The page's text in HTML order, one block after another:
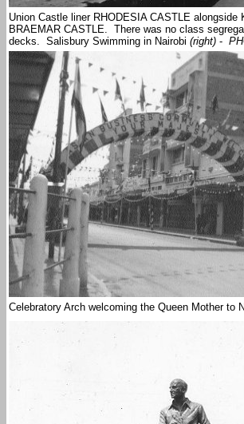
Union Castle liner RHODESIA CASTLE alongside
BRAEMAR CASTLE. There was no class
decks. Salisbury Swimming in Nairobi (right) -
Celebratory Arch welcoming the Queen Mother to